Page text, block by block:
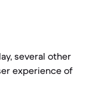
several other
experience of